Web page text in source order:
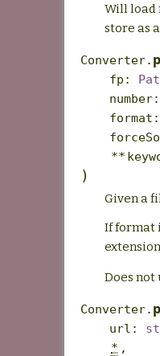
Will load
store as
Converter.
fp :
number:
format :
**
)
Given a
If format
Does not
Converter.
url :
* ,